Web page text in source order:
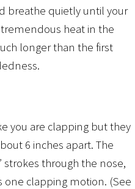
breathe quietly until your
heat in the
longer than the first
you are clapping but they
6 inches apart. The
through the nose,
one clapping motion. (See